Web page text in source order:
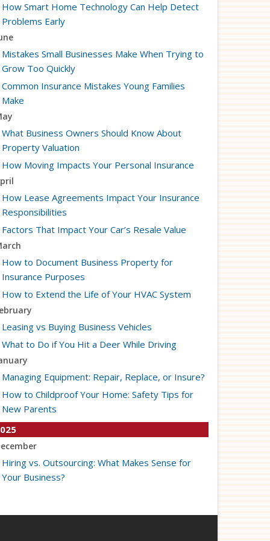
How Smart Home Technology Can Help Detect
Problems Early
Mistakes Small Businesses Make When Trying to
Grow Too Quickly
Common Insurance Mistakes Young Families
Make
What Business Owners Should Know About
Property Valuation
How Moving Impacts Your Personal Insurance
How Lease Agreements Impact Your Insurance
Responsibilities
Factors That Impact Your Car’s Resale Value
How to Document Business Property for
Insurance Purposes
How to Extend the Life of Your HVAC System
Leasing vs Buying Business Vehicles
What to Do if You Hit a Deer While Driving
Managing Equipment: Repair, Replace, or Insure?
How to Childproof Your Home: Safety Tips for
New Parents
Hiring vs. Outsourcing: What Makes Sense for
Your Business?